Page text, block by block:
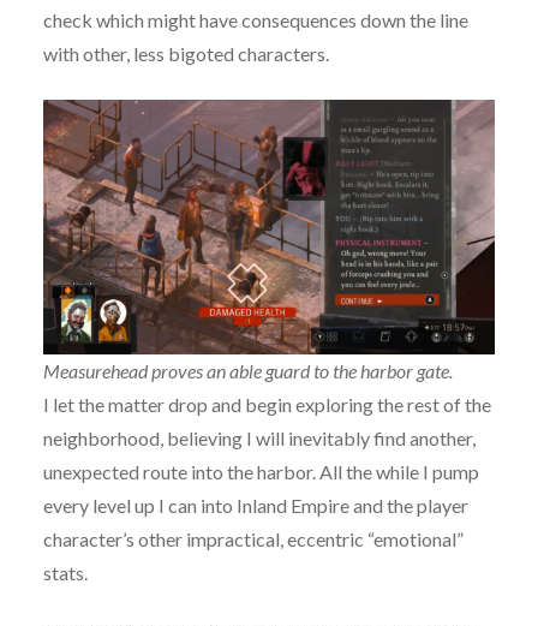
check which might have consequences down the line
with other, less bigoted characters.
Measurehead proves an able guard to the harbor gate.
I let the matter drop and begin exploring the rest of the
neighborhood, believing I will inevitably find another,
unexpected route into the harbor. All the while I pump
every level up I can into Inland Empire and the player
character’s other impractical, eccentric “emotional”
stats.